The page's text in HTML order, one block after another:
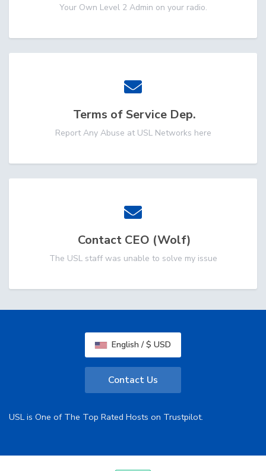
Your Own Level 2 Admin on your radio.
Terms of Service Dep.
Report Any Abuse at USL Networks here
Contact CEO (Wolf)
The USL staff was unable to solve my issue
English / $ USD
Contact Us
USL is One of The Top Rated Hosts on Trustpilot.